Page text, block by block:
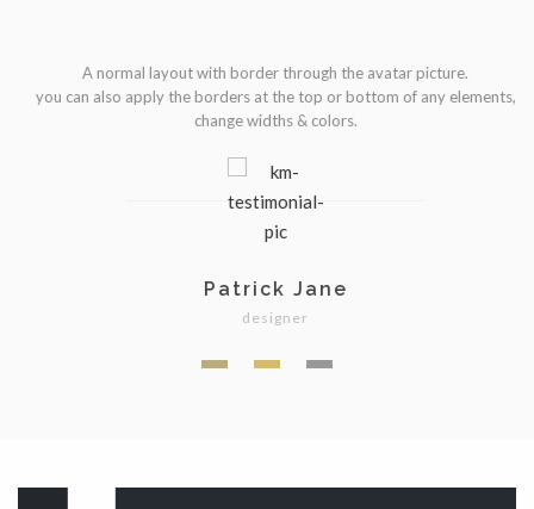
A normal layout with border through the avatar picture.
you can also apply the borders at the top or bottom of any elements,
change widths & colors.
Patrick Jane
designer